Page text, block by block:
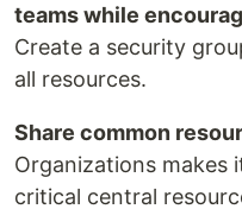
teams while
Create a security
all resources.
Share common
Organizations makes
critical central